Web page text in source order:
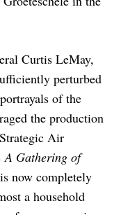
Curtis LeMay,
perturbed
of the
the production
Air
A Gathering of
now completely
a household